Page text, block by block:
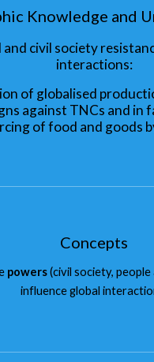
Knowledge and
and civil society
interactions:
of globalised
against TNCs and in
of food and goods
Concepts
powers(civil society,
influence global